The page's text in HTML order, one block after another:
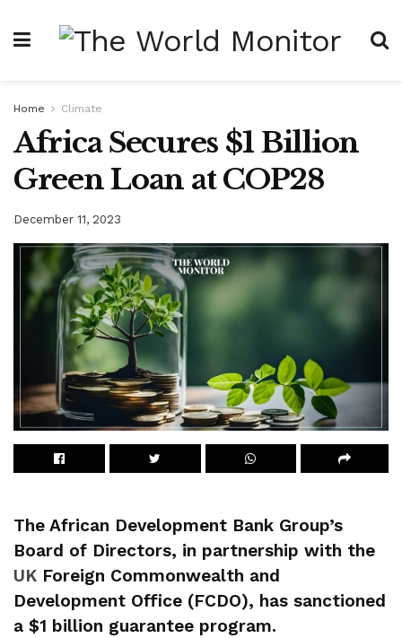
Home Climate
Africa Secures $1 Billion
Green Loan at COP28
December 11, 2023
The African Development Bank Group’s
Board of Directors, in partnership with the
UK Foreign Commonwealth and
Development Office (FCDO), has sanctioned
a $1 billion guarantee program.